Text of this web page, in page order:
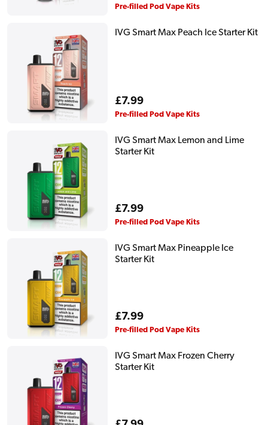
price
Pre-filled Pod Vape Kits
IVG Smart Max Peach Ice Starter Kit
Regular
price
£7.99
Pre-filled Pod Vape Kits
IVG Smart Max Lemon and Lime
Starter Kit
Regular
price
£7.99
Pre-filled Pod Vape Kits
IVG Smart Max Pineapple Ice
Starter Kit
Regular
price
£7.99
Pre-filled Pod Vape Kits
IVG Smart Max Frozen Cherry
Starter Kit